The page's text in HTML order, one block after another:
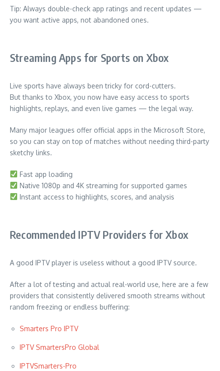
Tip: Always double-check app ratings and recent updates —
you want active apps, not abandoned ones.
Streaming Apps for Sports on Xbox
Live sports have always been tricky for cord-cutters.
But thanks to Xbox, you now have easy access to sports
highlights, replays, and even live games — the legal way.
Many major leagues offer official apps in the Microsoft Store,
so you can stay on top of matches without needing third-party
sketchy links.
Fast app loading
Native 1080p and 4K streaming for supported games
Instant access to highlights, scores, and analysis
Recommended IPTV Providers for Xbox
A good IPTV player is useless without a good IPTV source.
After a lot of testing and actual real-world use, here are a few
providers that consistently delivered smooth streams without
random freezing or endless buffering:
Smarters Pro IPTV
IPTV SmartersPro Global
IPTVSmarters-Pro